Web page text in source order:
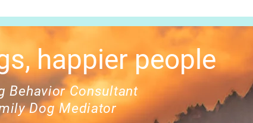
Consultant
Dog Mediator
happier people